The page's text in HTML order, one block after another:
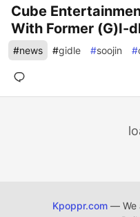
Cube
With Former (G)I-
#news #gidle #soojin #
Kpoppr.com — We